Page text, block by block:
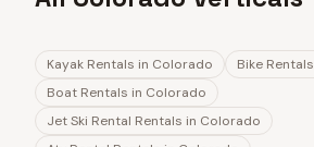
Kayak Rentals in Colorado Bike Rentals
Boat Rentals in Colorado
Jet Ski Rental Rentals in Colorado